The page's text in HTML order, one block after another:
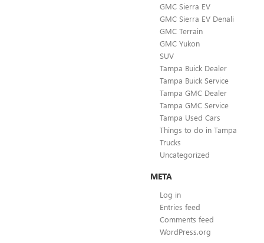
GMC Sierra EV
GMC Sierra EV Denali
GMC Terrain
GMC Yukon
SUV
Tampa Buick Dealer
Tampa Buick Service
Tampa GMC Dealer
Tampa GMC Service
Tampa Used Cars
Things to do in Tampa
Trucks
Uncategorized
META
Log in
Entries feed
Comments feed
WordPress.org